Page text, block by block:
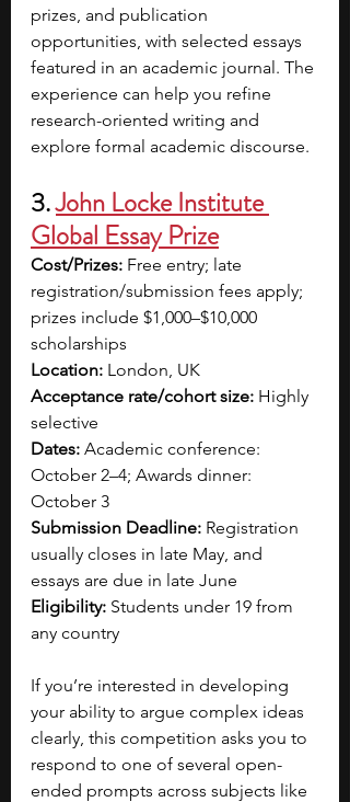
prizes, and publication
opportunities, with selected essays
featured in an academic journal. The
experience can help you refine
research-oriented writing and
explore formal academic discourse.
3.John Locke Institute
Global Essay Prize
Cost/Prizes: Free entry; late
registration/submission fees apply;
prizes include $1,000–$10,000
scholarships
Location: London, UK
Acceptance rate/cohort size: Highly
selective
Dates: Academic conference:
October 2–4; Awards dinner:
October 3
Submission Deadline: Registration
usually closes in late May, and
essays are due in late June
Eligibility: Students under 19 from
any country
If you’re interested in developing
your ability to argue complex ideas
clearly, this competition asks you to
respond to one of several open-
ended prompts across subjects like